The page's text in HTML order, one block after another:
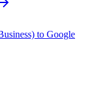
to Google